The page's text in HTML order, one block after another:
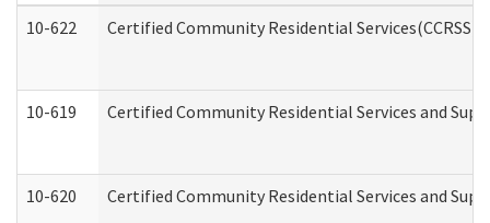
10-622
Certified Community Residential Services(CCRSS)
10-619 Certified Community Residential Services and
10-620 Certified Community Residential Services and